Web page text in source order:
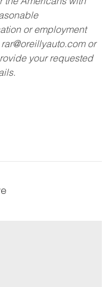
or employment
rar@oreillyauto.comor
your requested